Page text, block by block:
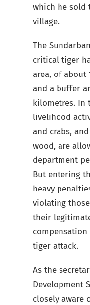
which he sold
village.
The
critical tiger
area, of about
and a buffer
kilometres. In
livelihood
and crabs,
wood, are
department
But entering
heavy
violating
their
tiger attack.
As the
Development
closely aware